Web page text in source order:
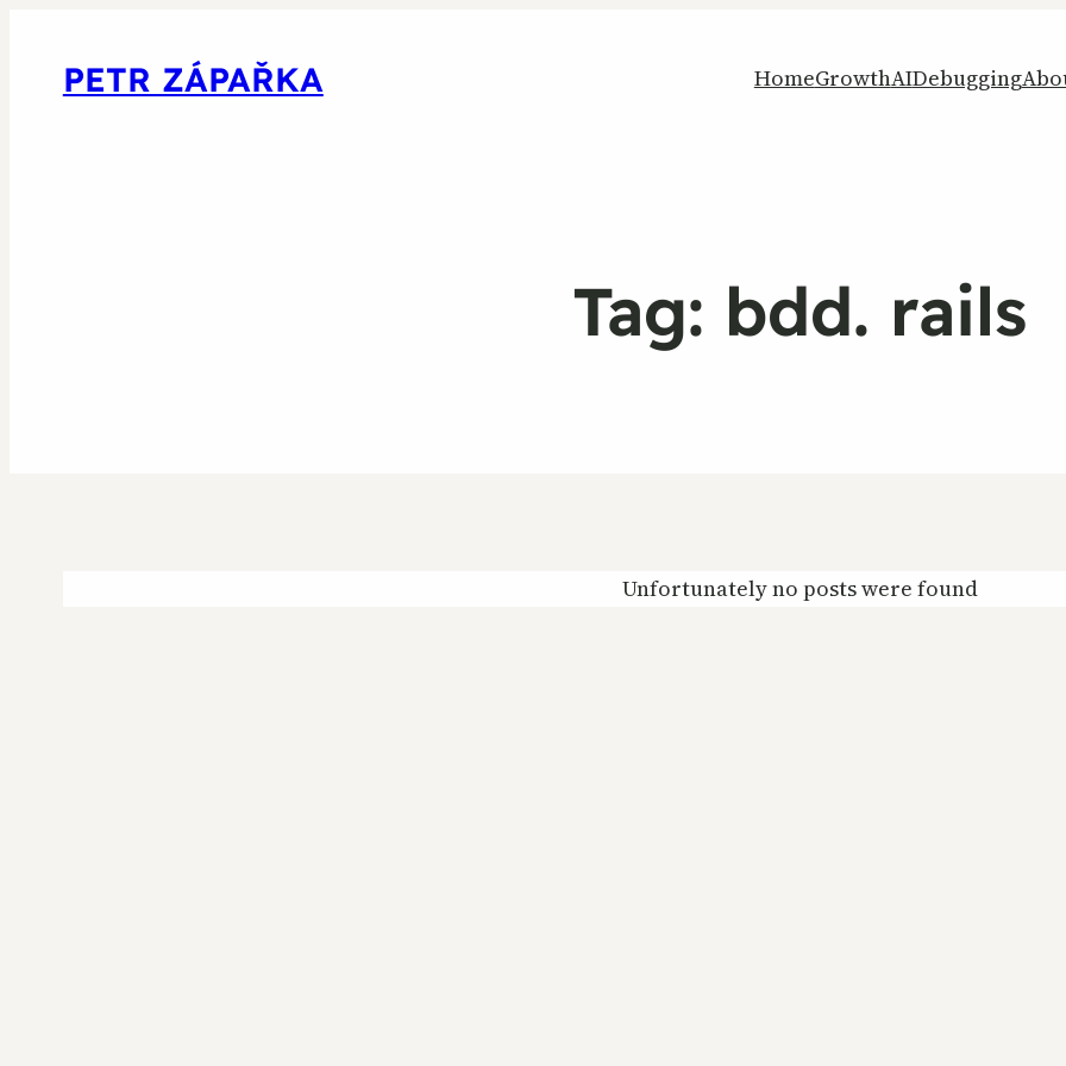
PETR ZÁPAŘKA HomeGrowthAIDebugging
Tag: bdd. rails
Unfortunately no posts were found